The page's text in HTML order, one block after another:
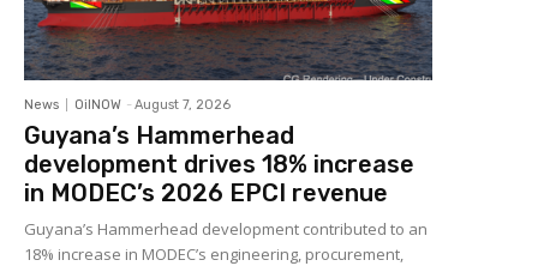
News OilNOW - August 7, 2026
Guyana’s Hammerhead
development drives 18% increase
in MODEC’s 2026 EPCI revenue
Guyana’s Hammerhead development contributed to an
18% increase in MODEC’s engineering, procurement,